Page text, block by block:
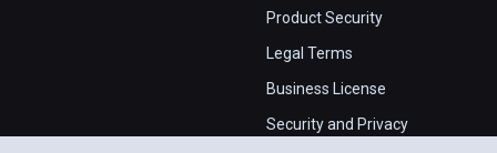
Product Security
Legal Terms
Business License
Security and Privacy